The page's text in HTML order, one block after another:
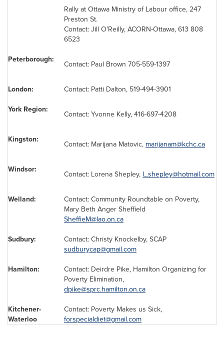
Rally atOttawa Ministry of Labour office, 247
Preston St.
Contact: Jill O'Reilly, ACORN-Ottawa, 613 808
6523
Peterborough:
Contact: Paul Brown 705-559-1397
London: Contact: Patti Dalton, 519-494-3901
York Region:
Contact:Yvonne Kelly, 416-697-4208
Kingston: Contact: Marijana Matovic, marijanam@kchc.ca
Windsor: Contact: Lorena Shepley, l_shepley@hotmail.com
Welland:
Contact: Community Roundtable on Poverty,
Mary Beth AngerSheffield
SheffieM@lao.on.ca
Sudbury:
Contact: Christy Knockelby, SCAP
sudburycap@gmail.com
Hamilton:
Contact: Deirdre Pike, Hamilton Organizing for
Poverty Elimination,
dpike@sprc.hamilton.on.ca
Kitchener-
Waterloo
Contact: Poverty Makes us Sick,
forspecialdiet@gmail.com